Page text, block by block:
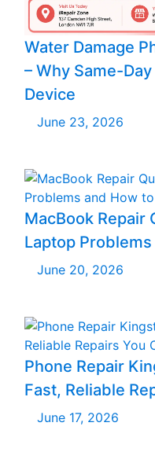
Water Damage
– Why Same-
Device
June 23, 2026
MacBook Repair
Laptop
June 20, 2026
Phone Repair
Fast, Reliable
June 17, 2026